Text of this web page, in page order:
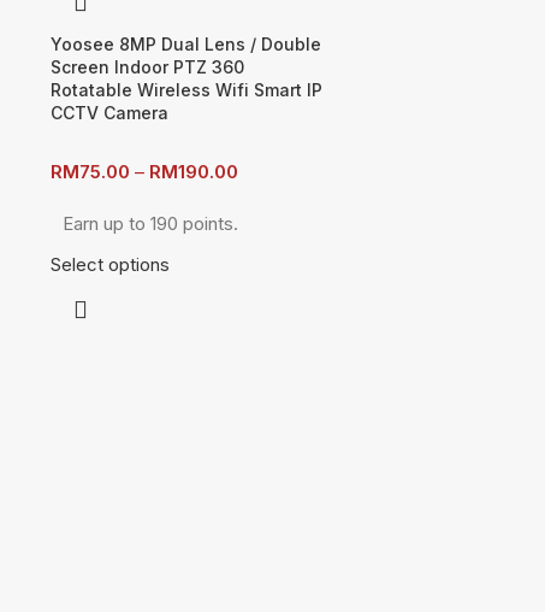
Yoosee 8MP Dual Lens / Double
Screen Indoor PTZ 360
Rotatable Wireless Wifi Smart IP
CCTV Camera
RM75.00 – RM190.00
Earn up to 190 points.
Select options